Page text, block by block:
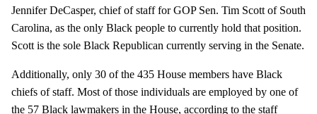
Jennifer DeCasper, chief of staff for GOP Sen. Tim Scott of South
Carolina, as the only Black people to currently hold that position.
Scott is the sole Black Republican currently serving in the Senate.
Additionally, only 30 of the 435 House members have Black
chiefs of staff. Most of those individuals are employed by one of
the 57 Black lawmakers in the House, according to the staff